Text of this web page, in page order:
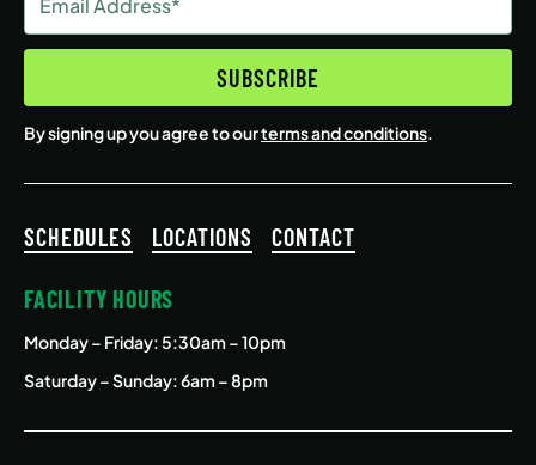
Address
(Required)
SUBSCRIBE
By signing up you agree to ourterms and conditions.
SCHEDULES LOCATIONS CONTACT
FACILITY HOURS
Monday – Friday: 5:30am – 10pm
Saturday – Sunday: 6am – 8pm